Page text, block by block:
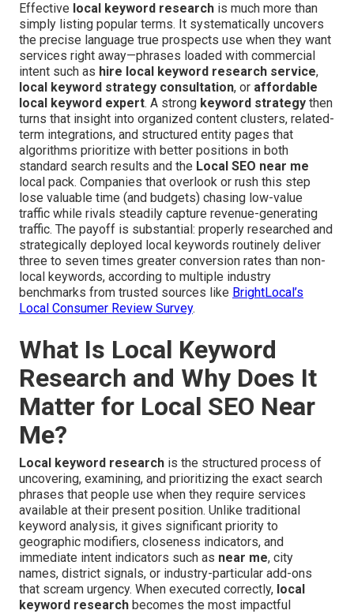
Effective local keyword research is much more than
simply listing popular terms. It systematically uncovers
the precise language true prospects use when they want
services right away—phrases loaded with commercial
intent such as hire local keyword research service,
local keyword strategy consultation, or affordable
local keyword expert. A strong keyword strategy then
turns that insight into organized content clusters, related-
term integrations, and structured entity pages that
algorithms prioritize with better positions in both
standard search results and the Local SEO near me
local pack. Companies that overlook or rush this step
lose valuable time (and budgets) chasing low-value
traffic while rivals steadily capture revenue-generating
traffic. The payoff is substantial: properly researched and
strategically deployed local keywords routinely deliver
three to seven times greater conversion rates than non-
local keywords, according to multiple industry
benchmarks from trusted sources like BrightLocal’s
Local Consumer Review Survey.
What Is Local Keyword
Research and Why Does It
Matter for Local SEO Near
Me?
Local keyword research is the structured process of
uncovering, examining, and prioritizing the exact search
phrases that people use when they require services
available at their present position. Unlike traditional
keyword analysis, it gives significant priority to
geographic modifiers, closeness indicators, and
immediate intent indicators such as near me, city
names, district signals, or industry-particular add-ons
that scream urgency. When executed correctly, local
keyword research becomes the most impactful